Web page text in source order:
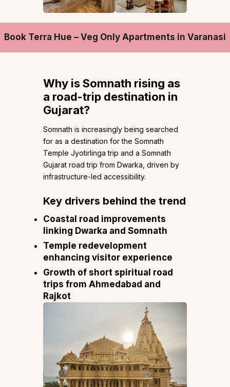
Book Terra Hue – Veg Only Apartments in Varanasi
Why is Somnath rising as
a road-trip destination in
Gujarat?
Somnath is increasingly being searched
for as a destination for the Somnath
Temple Jyotirlinga trip and a Somnath
Gujarat road trip from Dwarka, driven by
infrastructure-led accessibility.
Key drivers behind the trend
Coastal road improvements
linking Dwarka and Somnath
Temple redevelopment
enhancing visitor experience
Growth of short spiritual road
trips from Ahmedabad and
Rajkot